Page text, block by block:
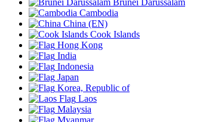
Brunei Darussalam
Cambodia
China (EN)
Cook Islands
Hong Kong
India
Indonesia
Japan
Korea, Republic of
Laos
Malaysia
Myanmar